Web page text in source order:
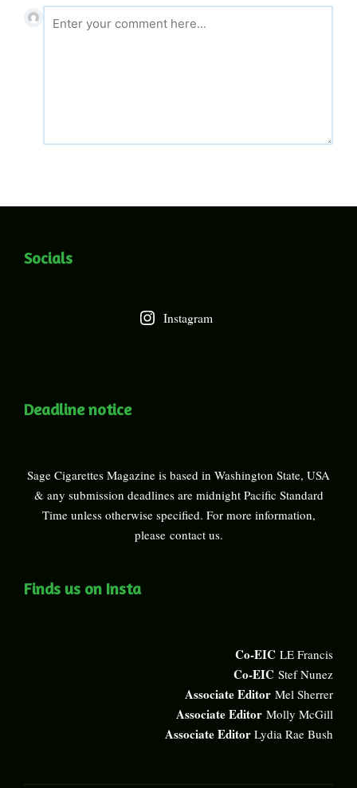
Socials
Instagram
Deadline notice
Sage Cigarettes Magazine is based in Washington State, USA
& any submission deadlines are midnight Pacific Standard
Time unless otherwise specified. For more information,
please contact us.
Finds us on Insta
Co-EIC LE Francis
Co-EIC Stef Nunez
Associate Editor Mel Sherrer
Associate Editor Molly McGill
Associate Editor Lydia Rae Bush